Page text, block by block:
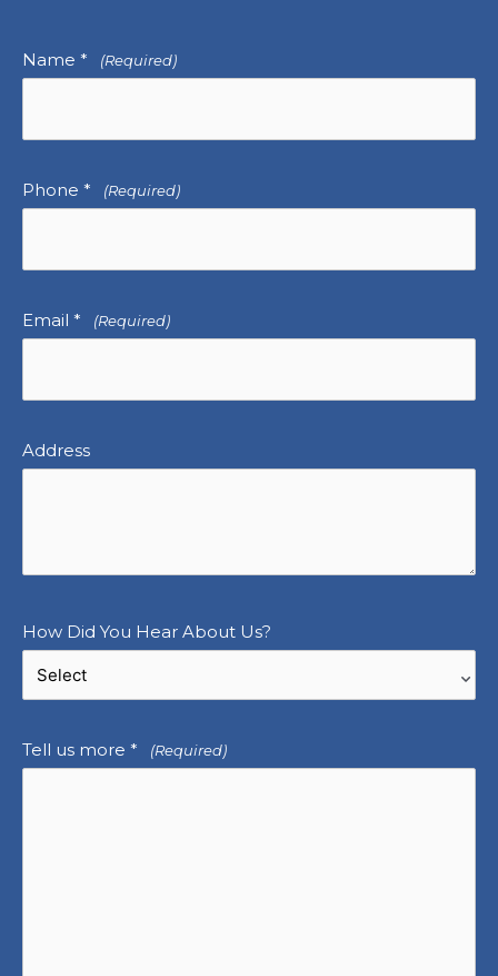
Name * (Required)
Phone * (Required)
Email * (Required)
Address
How Did You Hear About Us?
Tell us more * (Required)